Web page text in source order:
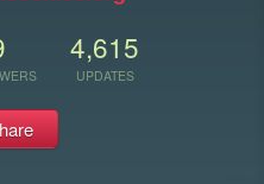
4,615
UPDATES